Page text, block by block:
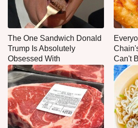
The One Sandwich Donald
Trump Is Absolutely
Obsessed With
Can't